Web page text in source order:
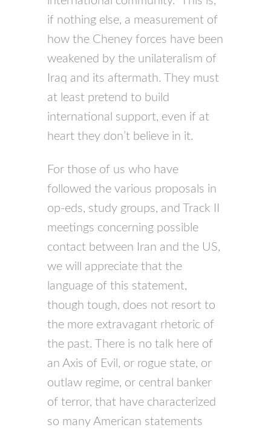
if nothing else, a measurement of
how the Cheney forces have been
weakened by the unilateralism of
Iraq and its aftermath. They must
at least pretend to build
international support, even if at
heart they don’t believe in it.
For those of us who have
followed the various proposals in
op-eds, study groups, and Track II
meetings concerning possible
contact between Iran and the US,
we will appreciate that the
language of this statement,
though tough, does not resort to
the more extravagant rhetoric of
the past. There is no talk here of
an Axis of Evil, or rogue state, or
outlaw regime, or central banker
of terror, that have characterized
so many American statements